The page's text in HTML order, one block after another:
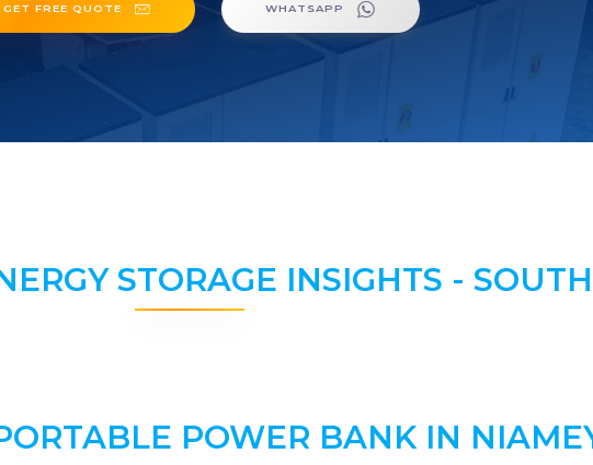
GET FREE QUOTE WHATSAPP
STORAGE INSIGHTS -
POWER BANK IN